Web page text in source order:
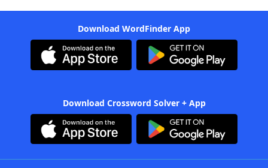
Download WordFinder App
Download Crossword Solver + App